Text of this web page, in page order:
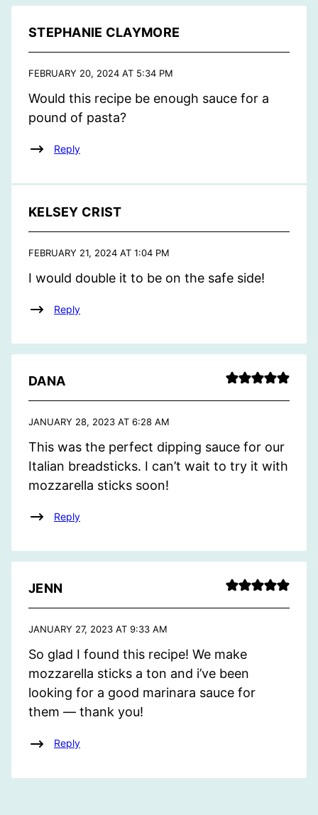
STEPHANIE CLAYMORE
FEBRUARY 20, 2024 AT 5:34 PM
Would this recipe be enough sauce for a
pound of pasta?
Reply
KELSEY CRIST
FEBRUARY 21, 2024 AT 1:04 PM
I would double it to be on the safe side!
Reply
DANA
JANUARY 28, 2023 AT 6:28 AM
This was the perfect dipping sauce for our
Italian breadsticks. I can’t wait to try it with
mozzarella sticks soon!
Reply
JENN
JANUARY 27, 2023 AT 9:33 AM
So glad I found this recipe! We make
mozzarella sticks a ton and i’ve been
looking for a good marinara sauce for
them — thank you!
Reply